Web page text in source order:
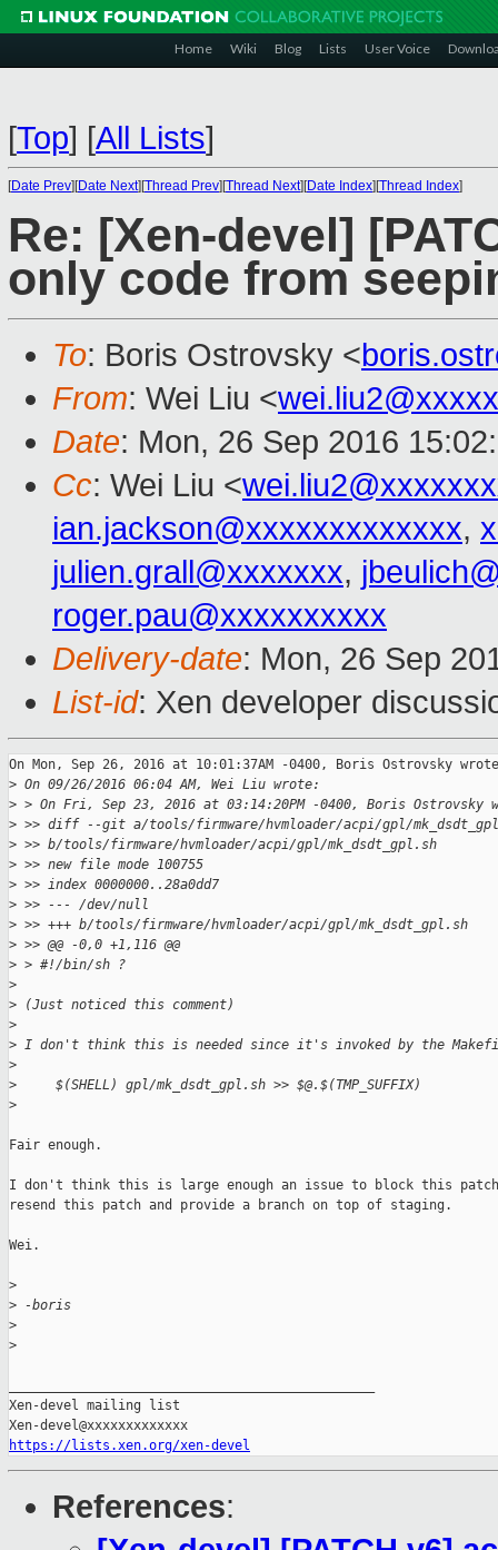
Home Wiki Blog Lists User Voice
[Top] [All Lists]
[Date Prev][Date Next][Thread Prev][Thread Next][Date Index][Thread Index]
Re: [Xen-devel]
only code from
To: Boris Ostrovsky <
From: Wei Liu <
Date: Mon, 26 Sep 2016
Cc: Wei Liu <
ian.jackson@xxxxxxxxxxxxx,
julien.grall@xxxxxxx,
roger.pau@xxxxxxxxxx
Delivery-date: Mon, 26 Sep
List-id: Xen developer
On Mon, Sep 26, 2016 at 10:01:37AM -0400, Boris Ostrovsky
> On 09/26/2016 06:04 AM, Wei Liu wrote:
> > On Fri, Sep 23, 2016 at 03:14:20PM -0400, Boris Ostrovsky
> >> diff --git a/tools/firmware/hvmloader/acpi/gpl/
> >> b/tools/firmware/hvmloader/acpi/gpl/mk_dsdt_gpl.sh
> >> new file mode 100755
> >> index 0000000..28a0dd7
> >> --- /dev/null
> >> +++ b/tools/firmware/hvmloader/acpi/gpl/mk_dsdt_gpl.sh
> >> @@ -0,0 +1,116 @@
> > #!/bin/sh ?
>
> (Just noticed this comment)
>
> I don't think this is needed since it's invoked by the
>
>
     $(SHELL) gpl/mk_dsdt_gpl.sh >> $@.$(TMP_SUFFIX)
>
Fair enough.
I don't think this is large enough an issue to block this
resend this patch and provide a branch on top of staging.
Wei.
>
> -boris
>
>
Xen-devel mailing list
https://lists.xen.org/xen-devel
References: